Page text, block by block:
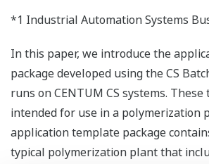
*1 Industrial Automation Systems
In this paper, we introduce the
package developed using the CS
runs on CENTUM CS systems.
intended for use in a polymerization
application template package
typical polymerization plant that